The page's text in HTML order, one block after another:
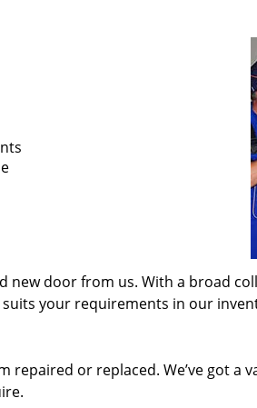
new door from us. With a broad
your requirements in our
or replaced. We’ve got a